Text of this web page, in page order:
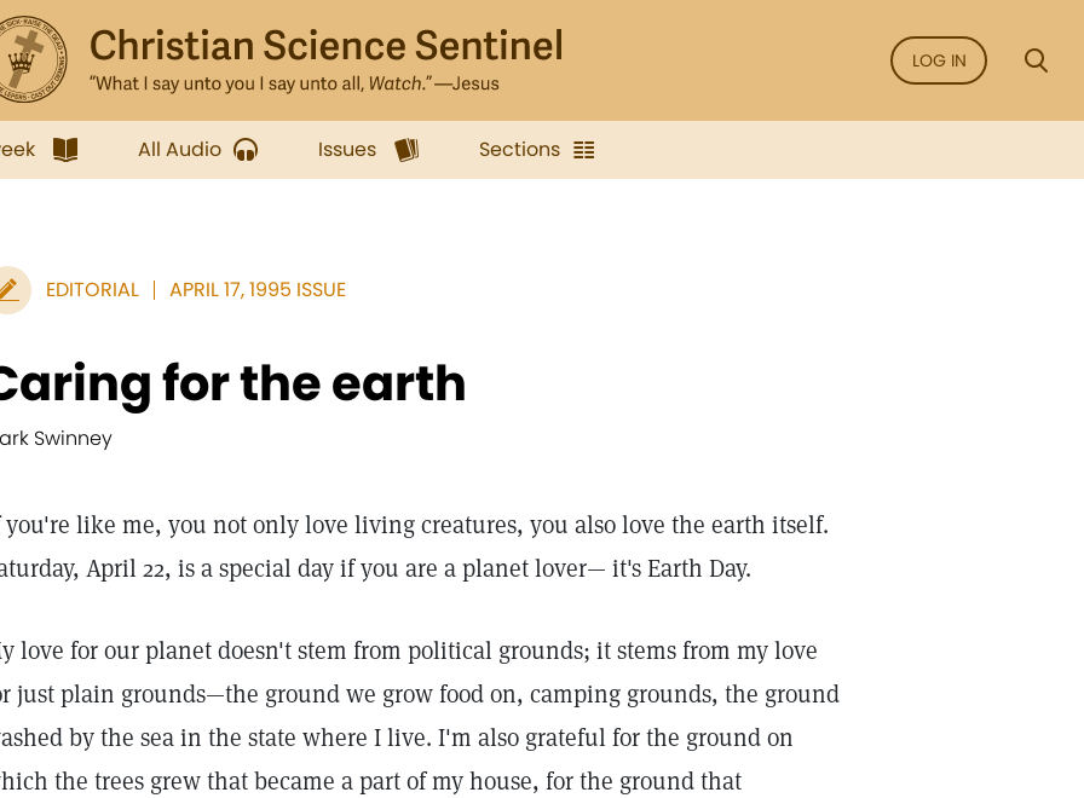
LOG IN
All Audio Issues Sections
EDITORIAL APRIL 17, 1995 ISSUE
for the earth
Swinney
you're like me, you not only love living creatures, you also love the earth itself.
April 22, is a special day if you are a planet lover— it's Earth Day.
love for our planet doesn't stem from political grounds; it stems from my love
just plain grounds—the ground we grow food on, camping grounds, the ground
by the sea in the state where I live. I'm also grateful for the ground on
the trees grew that became a part of my house, for the ground that